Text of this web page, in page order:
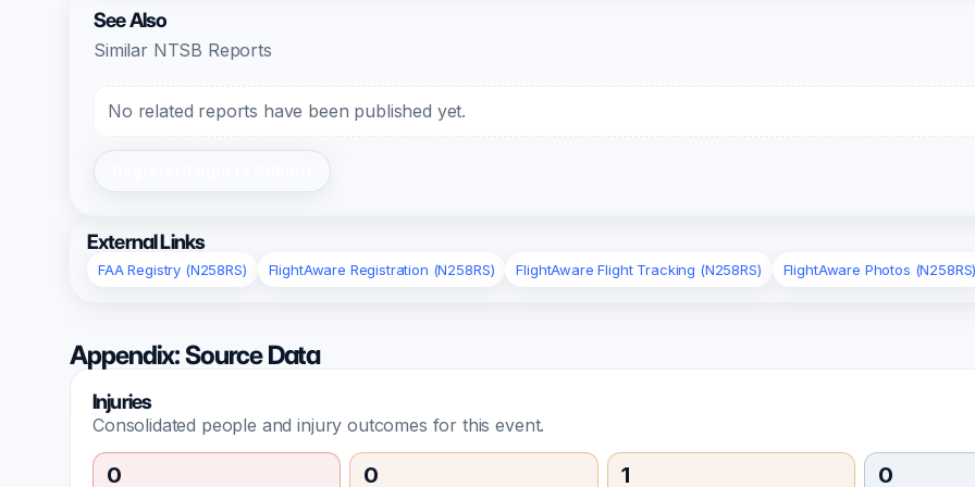
See Also
Similar NTSB Reports
No related reports have been published yet.
External Links
FAA Registry (N258RS) FlightAware Registration (N258RS) FlightAware Flight Tracking (N258RS) FlightAware Photos
Appendix: Source Data
Injuries
Consolidated people and injury outcomes for this event.
0 0 1 0